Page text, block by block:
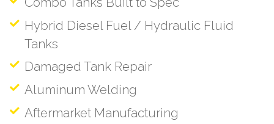
Hybrid Diesel Fuel / Hydraulic Fluid
Tanks
Damaged Tank Repair
Aluminum Welding
Aftermarket Manufacturing